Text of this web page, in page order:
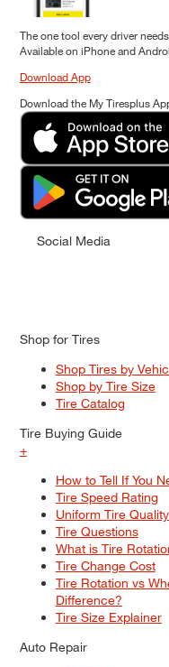
The one tool every driver
Available on iPhone and
Download App
Download the My Tiresplus
Social Media
Shop for Tires
Shop Tires by
Shop by Tire Size
Tire Catalog
Tire Buying Guide
+
How to Tell If You
Tire Speed Rating
Uniform Tire
Tire Questions
What is Tire
Tire Change Cost
Tire Rotation vs
Difference?
Tire Size Explainer
Auto Repair